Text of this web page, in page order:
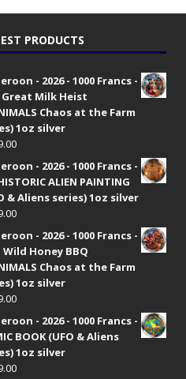
PRODUCTS
- 2026 - 1000 Francs -
Great Milk Heist
Chaos at the Farm
1oz silver
- 2026 - 1000 Francs -
ALIEN PAINTING
& Aliens series) 1oz silver
- 2026 - 1000 Francs -
Wild Honey BBQ
Chaos at the Farm
1oz silver
- 2026 - 1000 Francs -
BOOK (UFO & Aliens
1oz silver